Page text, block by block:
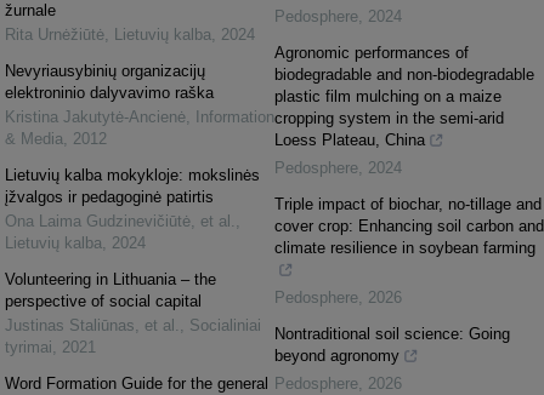
žurnale
Rita Urnėžiūtė, Lietuvių kalba, 2024
Nevyriausybinių organizacijų
elektroninio dalyvavimo raška
Kristina Jakutytė-Ancienė,
Information
& Media, 2012
Lietuvių kalba mokykloje: mokslinės
įžvalgos ir pedagoginė patirtis
Ona Laima Gudzinevičiūtė, et al. ,
Lietuvių kalba, 2024
Volunteering in Lithuania – the
perspective of social capital
Justinas Staliūnas, et al. , Socialiniai
tyrimai, 2021
Word Formation Guide for the general
Pedosphere, 2024
Agronomic performances of
biodegradable and non-biodegradable
plastic film mulching on a maize
cropping system in the semi-arid
Loess Plateau, China
Pedosphere, 2024
Triple impact of biochar, no-tillage and
cover crop: Enhancing soil carbon and
climate resilience in soybean farming
Pedosphere, 2026
Nontraditional soil science: Going
beyond agronomy
Pedosphere, 2026